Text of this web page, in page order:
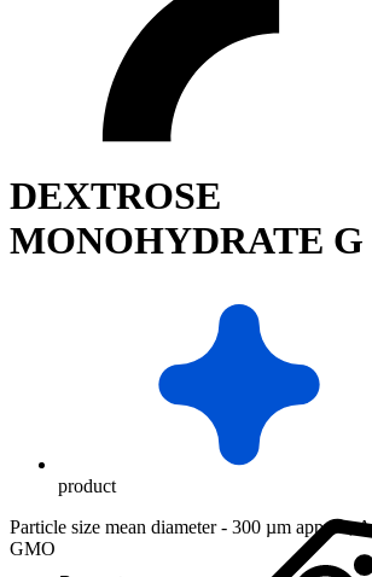
DEXTROSE
MONOHYDRATE G
product
Particle size mean diameter - 300 µm approx,
GMO